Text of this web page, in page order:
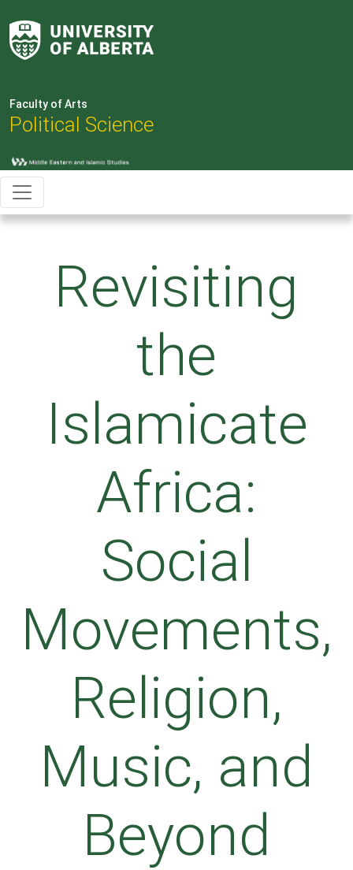
Faculty of Arts
Political Science
Revisiting
the
Islamicate
Africa:
Social
Movements,
Religion,
Music, and
Beyond